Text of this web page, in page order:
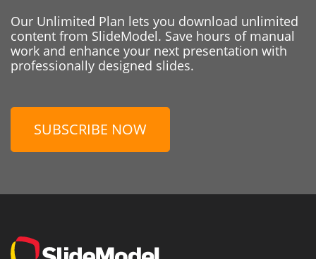
Our Unlimited Plan lets you download unlimited
content from SlideModel. Save hours of manual
work and enhance your next presentation with
professionally designed slides.
SUBSCRIBE NOW